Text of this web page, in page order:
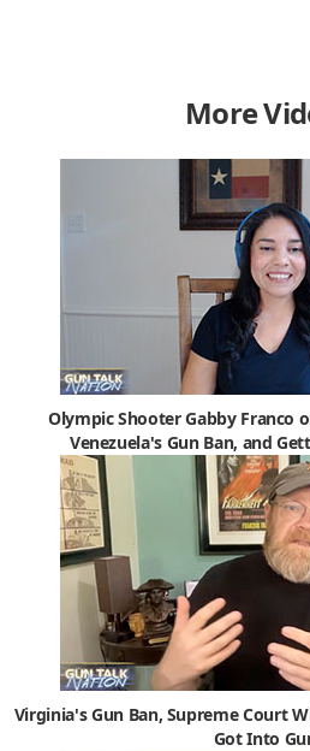
More
Olympic Shooter Gabby Franco
Venezuela's Gun Ban, and
Virginia's Gun Ban, Supreme Court
Got Into